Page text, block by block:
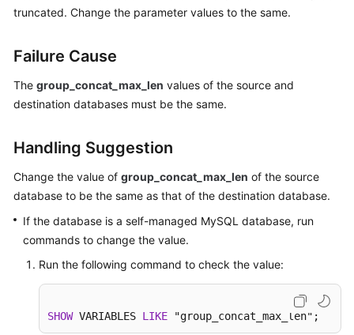
Guide
Best
Practices
Security
Paper
API
Reference
SDK
Reference
FAQs
truncated. Change the parameter values to the same.
Failure Cause
The group_concat_max_len values of the source and
destination databases must be the same.
Handling Suggestion
Change the value of group_concat_max_len of the source
database to be the same as that of the destination database.
If the database is a self-managed MySQL database, run
commands to change the value.
Run the following command to check the value:
SHOW VARIABLES LIKE "group_concat_max_len";